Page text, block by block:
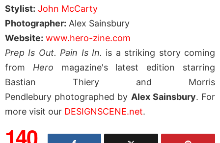
Stylist: John McCarty
Photographer: Alex Sainsbury
Website: www.hero-zine.com
Prep Is Out. Pain Is In. is a striking story coming
from Hero magazine's latest edition starring
Bastian Thiery and Morris
Pendlebury photographed by Alex Sainsbury. For
more visit our DESIGNSCENE.net.
140